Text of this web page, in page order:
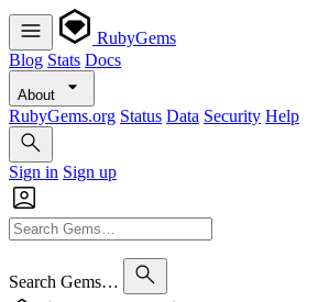
RubyGems
Blog Stats Docs
About
RubyGems.org Status Data Security Help
Sign in Sign up
Search Gems…